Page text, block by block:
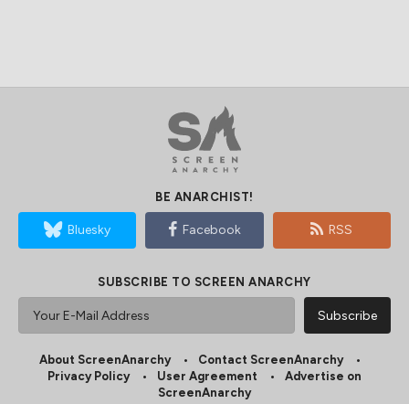
BE ANARCHIST!
Bluesky Facebook RSS
SUBSCRIBE TO SCREEN ANARCHY
About ScreenAnarchy
Contact ScreenAnarchy
Privacy Policy
User Agreement
Advertise on
ScreenAnarchy